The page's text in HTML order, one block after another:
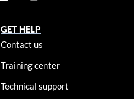
GET HELP
Contact us
Training center
Technical support